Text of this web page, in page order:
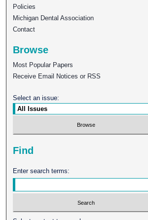
Policies
Michigan Dental Association
Contact
Browse
Most Popular Papers
Receive Email Notices or RSS
Select an issue:
Find
Enter search terms: